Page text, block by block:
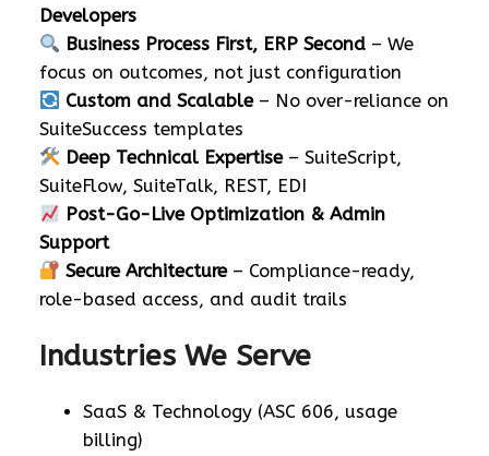
Developers
Business Process First, ERP Second– We
focus on outcomes, not just configuration
Custom and Scalable– No over-reliance on
SuiteSuccess templates
Deep Technical Expertise– SuiteScript,
SuiteFlow, SuiteTalk, REST, EDI
Post-Go-Live Optimization & Admin
Support
Secure Architecture– Compliance-ready,
role-based access, and audit trails
Industries We Serve
SaaS & Technology (ASC 606, usage
billing)